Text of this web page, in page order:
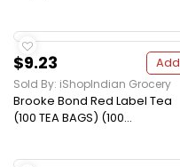
$9.23 Add
Sold By: iShopIndian Grocery
Brooke Bond Red Label Tea
(100 TEA BAGS) (100...